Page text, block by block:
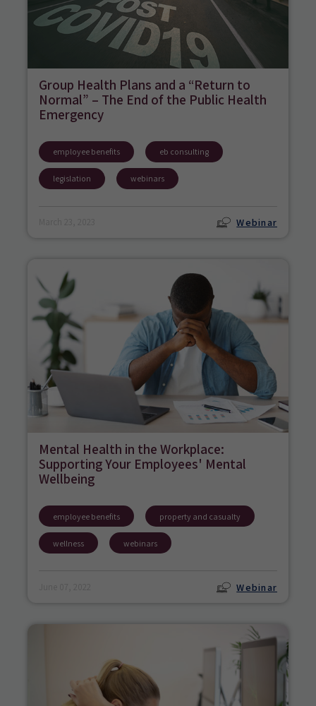
Group Health Plans and a “Return to
Normal” – The End of the Public Health
Emergency
employee benefits eb consulting
legislation webinars
Webinar
Mental Health in the Workplace:
Supporting Your Employees' Mental
Wellbeing
employee benefits property and casualty
wellness webinars
Webinar